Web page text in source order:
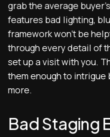
grab the average
features bad lighting,
framework won’t be
through every detail of
set up a visit with you.
them enough to intrigue
more.
Bad Staging